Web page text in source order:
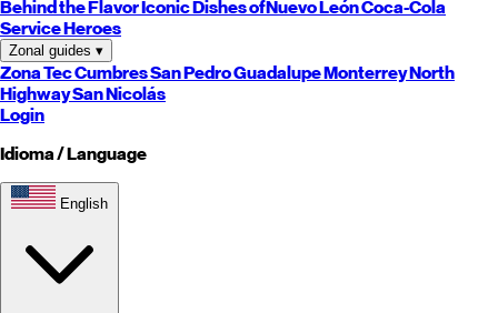
Behind the FlavorIconic Dishes ofNuevo LeónCoca-Cola
Service Heroes
Zonal guides ▾
Zona TecCumbresSan PedroGuadalupeMonterreyNorth
HighwaySan Nicolás
Login
Idioma / Language
English